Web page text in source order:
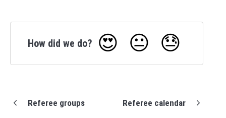
How did we do? 😍 😐 😓
Referee groups Referee calendar